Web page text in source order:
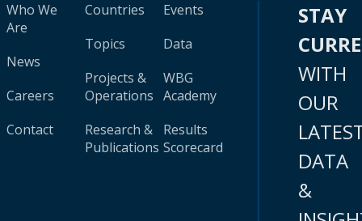
Who We
Are
News
Careers
Contact
Countries
Topics
Projects &
Operations
Research &
Publications
Events
Data
WBG
Academy
Results
Scorecard
STAY
WITH
OUR
DATA
&